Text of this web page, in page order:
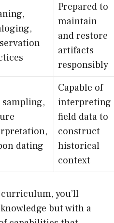
Prepared to
maintain
and restore
artifacts
responsibly
sampling,
dating
Capable of
interpreting
field data to
construct
historical
context
you’ll
but with a